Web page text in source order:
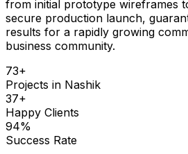
from initial prototype wireframes
secure production launch,
results for a rapidly growing
business community.
73+
Projects in Nashik
37+
Happy Clients
94%
Success Rate